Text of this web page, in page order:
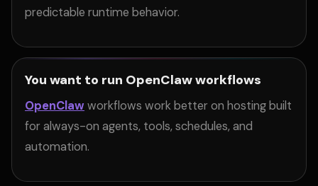
predictable runtime behavior.
You want to run OpenClaw workflows
OpenClawworkflows work better on hosting built
for always-on agents, tools, schedules, and
automation.